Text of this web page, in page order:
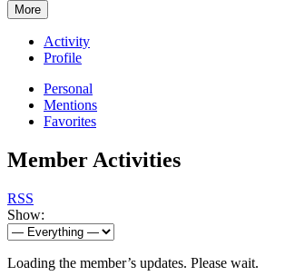
More
Activity
Profile
Personal
Mentions
Favorites
Member Activities
RSS
Show:
Loading the member’s updates. Please wait.